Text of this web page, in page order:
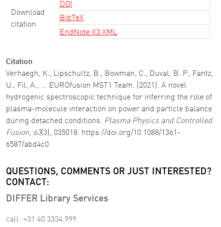
Download
citation
DOI
BibTeX
EndNote X3 XML
Citation
Verhaegh, K., Lipschultz, B., Bowman, C., Duval, B. P., Fantz,
U., Fil, A., … EUROfusion MST1 Team. (2021). A novel
hydrogenic spectroscopic technique for inferring the role of
plasma-molecule interaction on power and particle balance
during detached conditions. Plasma Physics and Controlled
Fusion, 63(3), 035018. https://doi.org/10.1088/1361-
6587/abd4c0
QUESTIONS, COMMENTS OR JUST INTERESTED?
CONTACT:
DIFFER Library Services
call: +31 40 3334 999